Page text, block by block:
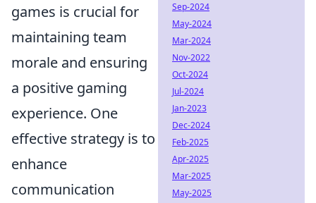
games is crucial for
maintaining team
morale and ensuring
a positive gaming
experience. One
effective strategy is to
enhance
communication
Sep-2024
May-2024
Mar-2024
Nov-2022
Oct-2024
Jul-2024
Jan-2023
Dec-2024
Feb-2025
Apr-2025
Mar-2025
May-2025